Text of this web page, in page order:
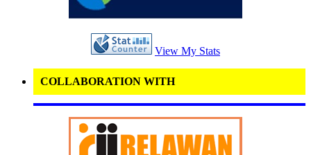
View My Stats
COLLABORATION WITH